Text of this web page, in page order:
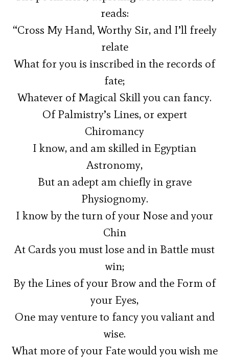
reads:
“Cross My Hand, Worthy Sir, and I’ll freely
relate
What for you is inscribed in the records of
fate;
Whatever of Magical Skill you can fancy.
Of Palmistry’s Lines, or expert
Chiromancy
I know, and am skilled in Egyptian
Astronomy,
But an adept am chiefly in grave
Physiognomy.
I know by the turn of your Nose and your
Chin
At Cards you must lose and in Battle must
win;
By the Lines of your Brow and the Form of
your Eyes,
One may venture to fancy you valiant and
wise.
What more of your Fate would you wish me